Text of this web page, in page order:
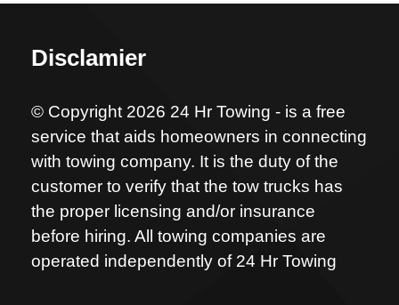
Disclamier
© Copyright 2026 24 Hr Towing - is a free
service that aids homeowners in connecting
with towing company. It is the duty of the
customer to verify that the tow trucks has
the proper licensing and/or insurance
before hiring. All towing companies are
operated independently of 24 Hr Towing